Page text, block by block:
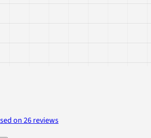
on 26 reviews